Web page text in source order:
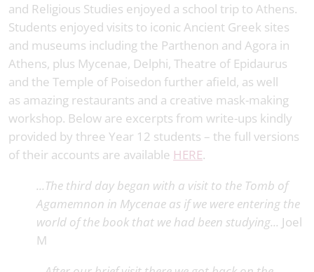
and Religious Studies enjoyed a school trip to Athens.
Students enjoyed visits to iconic Ancient Greek sites
and museums including the Parthenon and Agora in
Athens, plus Mycenae, Delphi, Theatre of Epidaurus
and the Temple of Poisedon further afield, as well
as amazing restaurants and a creative mask-making
workshop. Below are excerpts from write-ups kindly
provided by three Year 12 students – the full versions
of their accounts are available HERE.
...The third day began with a visit to the Tomb of
Agamemnon in Mycenae as if we were entering the
world of the book that we had been studying... Joel
M